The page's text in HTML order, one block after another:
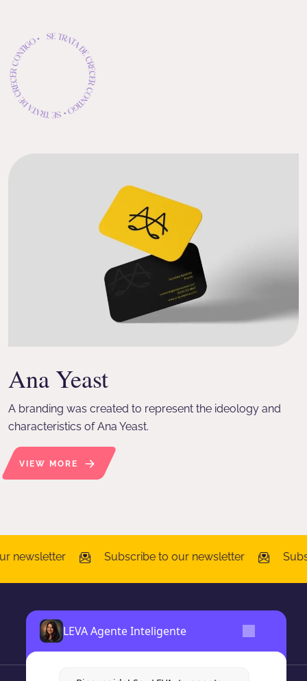
LEVA Agente Inteligente
Ana Yeast
A branding was created to represent the ideology and
characteristics of Ana Yeast.
VIEW MORE
newsletter Subscribe to our newsletter